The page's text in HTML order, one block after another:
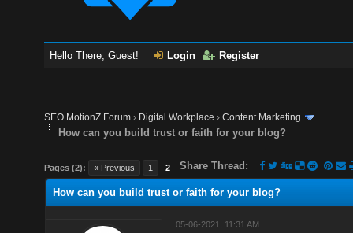
Hello There, Guest! Login Register
SEO MotionZ Forum › Digital Workplace ›Content Marketing
How can you build trust or faith for your blog?
Pages (2): « Previous 1 2 Share Thread:
How can you build trust or faith for your blog?
05-06-2021, 11:31 AM